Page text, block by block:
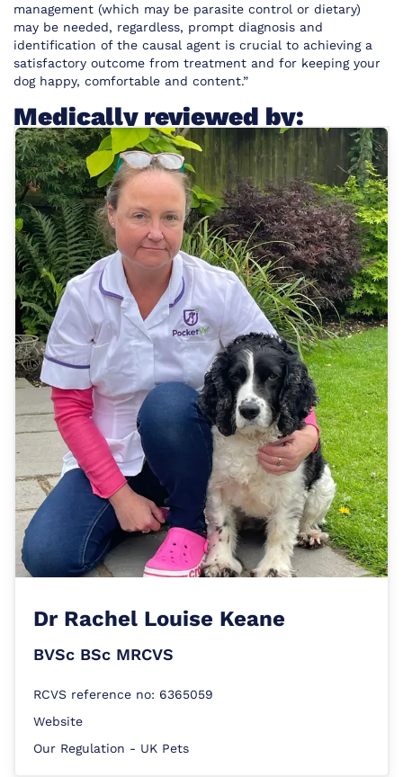
management (which may be parasite control or dietary)
may be needed, regardless, prompt diagnosis and
identification of the causal agent is crucial to achieving a
satisfactory outcome from treatment and for keeping your
dog happy, comfortable and content.”
Medically reviewed by:
Dr Rachel Louise Keane
BVSc BSc MRCVS
RCVS reference no: 6365059
Website
Our Regulation - UK Pets